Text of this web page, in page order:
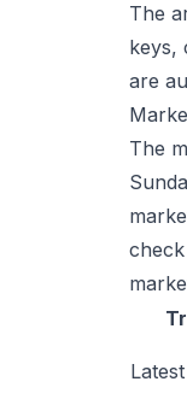
The
keys,
are
The